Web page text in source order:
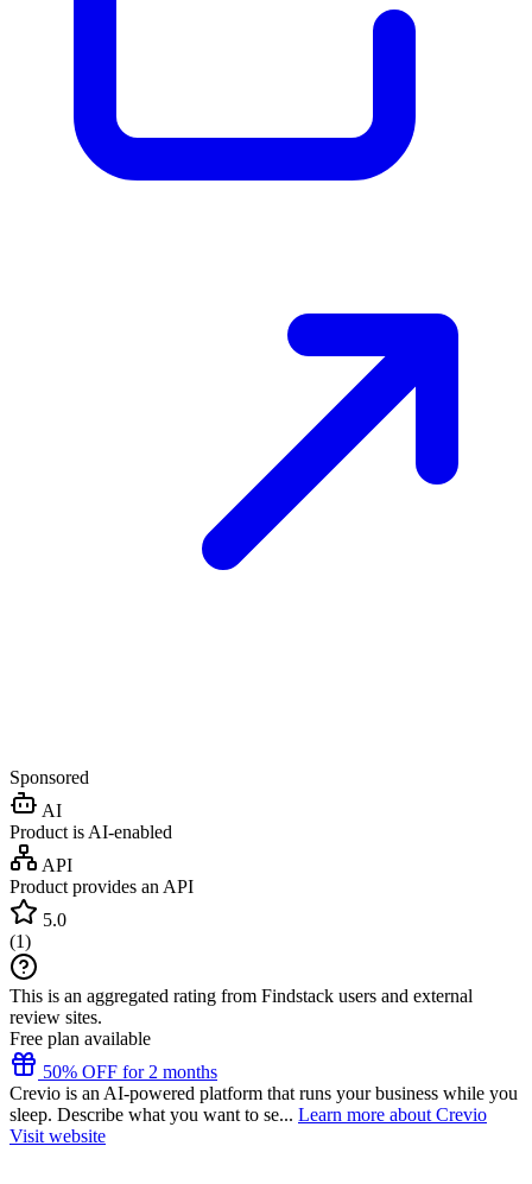
Sponsored
AI
Product is AI-enabled
API
Product provides an API
5.0
(1)
This is an aggregated rating from Findstack users and external
review sites.
Free plan available
50% OFF for 2 months
Crevio is an AI-powered platform that runs your business while you
sleep. Describe what you want to se... Learn more about Crevio
Visit website